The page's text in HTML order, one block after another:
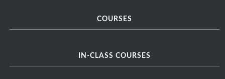
COURSES
IN-CLASS COURSES